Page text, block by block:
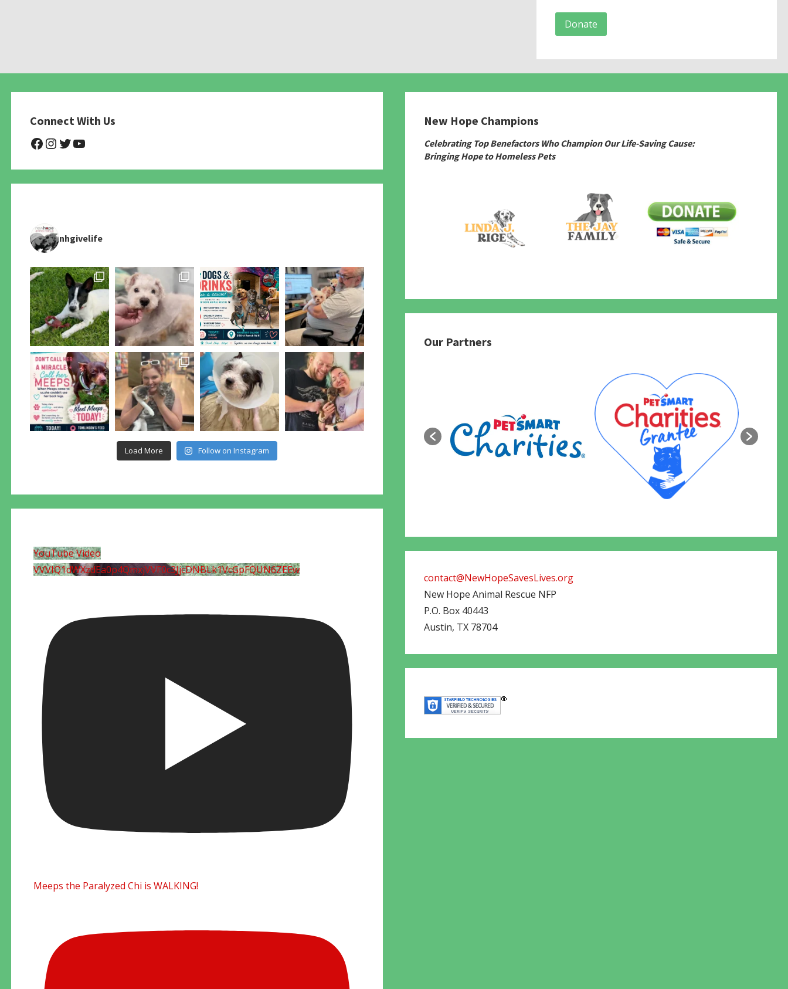
Donate
Connect With Us
@NHAnimalRescue
@nhgivelife
@SupportNewHope
@newhopeanimalrescuenfp4780
nhgivelife
Load More Follow on Instagram
YouTube Video
VVVIQ1dWXzdEa0p4QmxjVVF0c3JjcDNBLk1VcGpFQUN6ZEEw
Meeps the Paralyzed Chi is WALKING!
New Hope Champions
Celebrating Top Benefactors Who Champion Our Life-Saving Cause:
Bringing Hope to Homeless Pets
Our Partners
contact@NewHopeSavesLives.org
New Hope Animal Rescue NFP
P.O. Box 40443
Austin, TX 78704